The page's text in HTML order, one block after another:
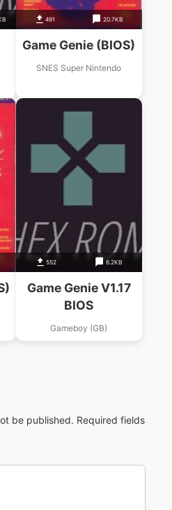
491 20.7KB
Game Genie (BIOS)
SNES Super Nintendo
552 6.2KB
Game Genie V1.17
BIOS
Gameboy (GB)
be published. Required fields